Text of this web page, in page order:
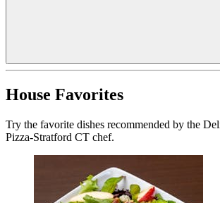
House Favorites
Try the favorite dishes recommended by the
Pizza-Stratford CT chef.